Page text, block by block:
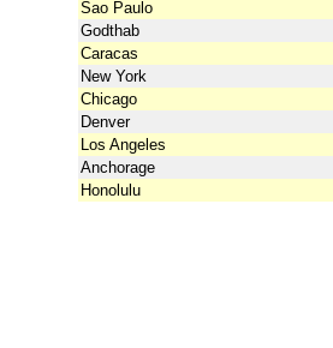
Sao Paulo
Godthab
Caracas
New York
Chicago
Denver
Los Angeles
Anchorage
Honolulu